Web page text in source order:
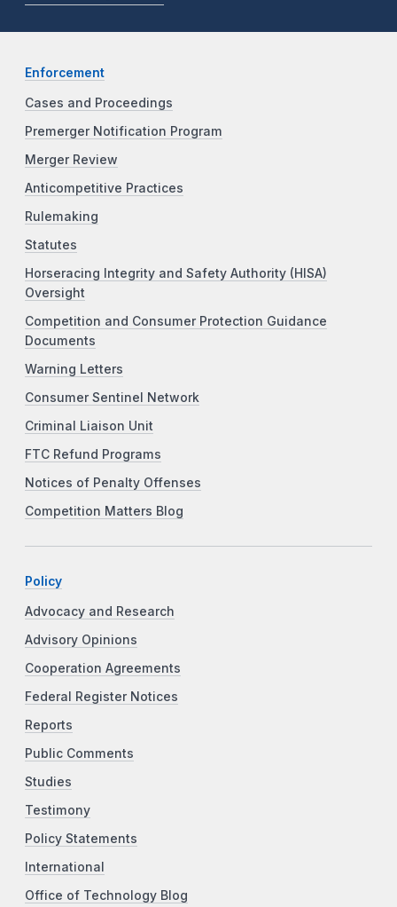
Enforcement
Cases and Proceedings
Premerger Notification Program
Merger Review
Anticompetitive Practices
Rulemaking
Statutes
Horseracing Integrity and Safety Authority (HISA)
Oversight
Competition and Consumer Protection Guidance
Documents
Warning Letters
Consumer Sentinel Network
Criminal Liaison Unit
FTC Refund Programs
Notices of Penalty Offenses
Competition Matters Blog
Policy
Advocacy and Research
Advisory Opinions
Cooperation Agreements
Federal Register Notices
Reports
Public Comments
Studies
Testimony
Policy Statements
International
Office of Technology Blog